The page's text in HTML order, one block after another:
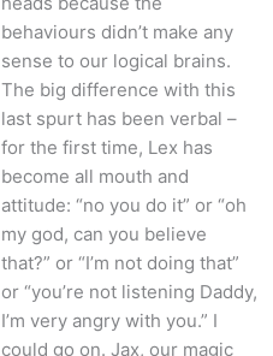
behaviours didn’t make any
sense to our logical brains.
The big difference with this
last spurt has been verbal –
for the first time, Lex has
become all mouth and
attitude: “no you do it” or “oh
my god, can you believe
that?” or “I’m not doing that”
or “you’re not listening Daddy,
I’m very angry with you.” I
could go on. Jax, our magic